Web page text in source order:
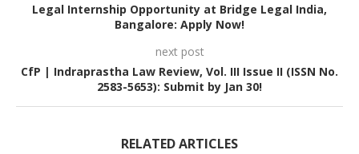
Legal Internship Opportunity at Bridge Legal India,
Bangalore: Apply Now!
next post
CfP | Indraprastha Law Review, Vol. III Issue II (ISSN No.
2583-5653): Submit by Jan 30!
RELATED ARTICLES